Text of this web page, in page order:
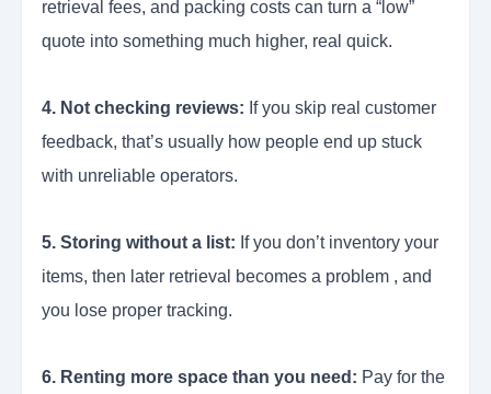
retrieval fees, and packing costs can turn a “low”
quote into something much higher, real quick.
4. Not checking reviews: If you skip real customer
feedback, that’s usually how people end up stuck
with unreliable operators.
5. Storing without a list: If you don’t inventory your
items, then later retrieval becomes a problem , and
you lose proper tracking.
6. Renting more space than you need: Pay for the